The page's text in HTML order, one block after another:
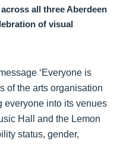
all three Aberdeen
of visual
‘Everyone is
of the arts organisation
everyone into its venues
Hall and the Lemon
status, gender,